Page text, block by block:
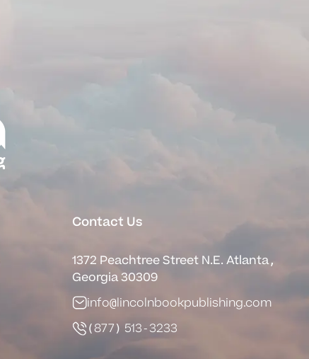
Contact Us
1372 Peachtree Street N.E. Atlanta,
Georgia 30309
info@lincolnbookpublishing.com
(877) 513-3233